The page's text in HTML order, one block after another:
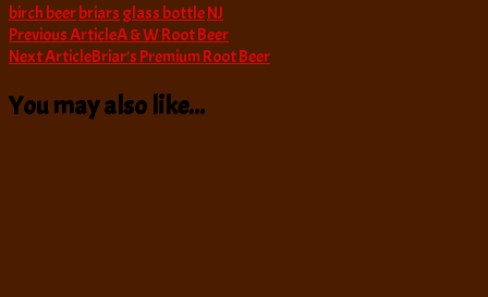
birch beerbriars glass bottleNJ
Post
Navigation
Previous ArticleA & W Root Beer
Next ArticleBriar’s Premium Root Beer
You may also like...